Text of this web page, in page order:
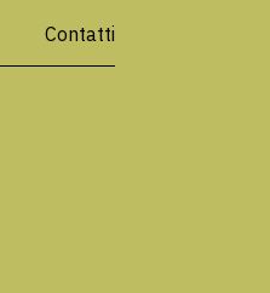
Contatti